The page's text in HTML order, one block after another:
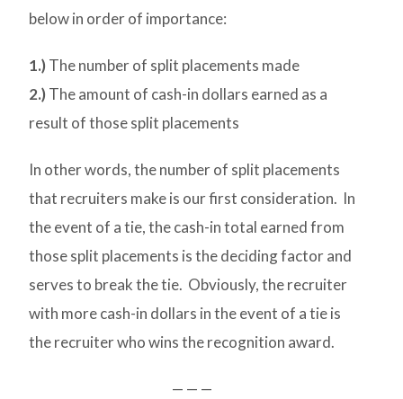
below in order of importance:
1.)The number of split placements made
2.)The amount of cash-in dollars earned as a
result of those split placements
In other words, the number of split placements
that recruiters make is our first consideration. In
the event of a tie, the cash-in total earned from
those split placements is the deciding factor and
serves to break the tie. Obviously, the recruiter
with more cash-in dollars in the event of a tie is
the recruiter who wins the recognition award.
— — —